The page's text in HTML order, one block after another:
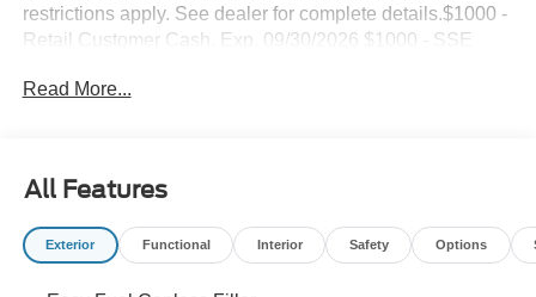
restrictions apply. See dealer for complete details.$1000 -
Retail Customer Cash. Exp. 09/30/2026 $1000 - SSE
Lifetime Powertrain Loyalty Program
prowess and modern amenities. With its 2.3L EcoBoost I-
4 engine, 10-speed automatic transmission, and 4WD,
this Bronco is ready to take on any adventure.
Read More...
All Features
Exterior Functional Interior Safety Options